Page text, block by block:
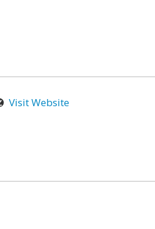
Visit Website